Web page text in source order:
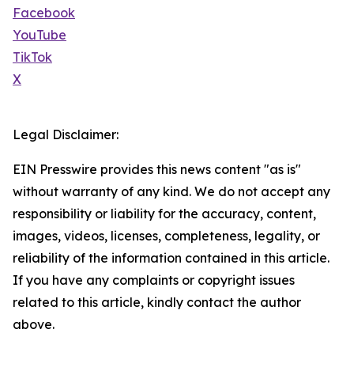
Facebook
YouTube
TikTok
X
Legal Disclaimer:
EIN Presswire provides this news content "as is"
without warranty of any kind. We do not accept any
responsibility or liability for the accuracy, content,
images, videos, licenses, completeness, legality, or
reliability of the information contained in this article.
If you have any complaints or copyright issues
related to this article, kindly contact the author
above.